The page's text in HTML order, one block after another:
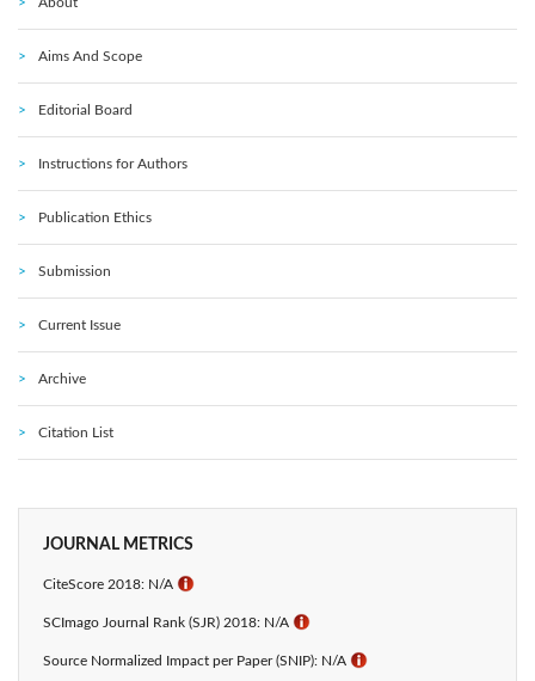
Aims And Scope
Editorial Board
Instructions for Authors
Publication Ethics
Submission
Current Issue
Archive
Citation List
JOURNAL METRICS
CiteScore 2018: N/A ℹ
SCImago Journal Rank (SJR) 2018: N/A ℹ
Source Normalized Impact per Paper (SNIP): N/A ℹ